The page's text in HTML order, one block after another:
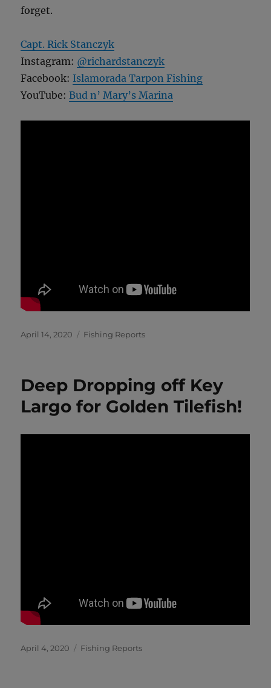
forget.
Capt. Rick Stanczyk
Instagram: @richardstanczyk
Facebook: Islamorada Tarpon Fishing
YouTube:Bud n’ Mary’s Marina
Posted
April 14, 2020 Categories
Fishing Reports
Deep Dropping off Key
Largo for Golden Tilefish!
Posted
April 4, 2020 Categories
Fishing Reports